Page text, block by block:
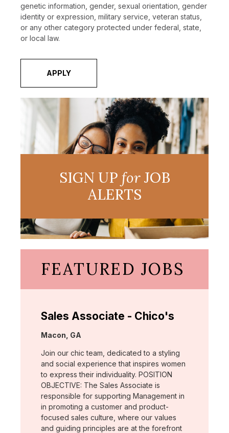
genetic information, gender, sexual orientation, gender
identity or expression, military service, veteran status,
or any other category protected under federal, state,
or local law.
APPLY
SIGN UP forJOB
ALERTS
FEATURED JOBS
Sales Associate - Chico's
Location:
Macon, GA
Join our chic team, dedicated to a styling
and social experience that inspires women
to express their individuality. POSITION
OBJECTIVE: The Sales Associate is
responsible for supporting Management in
in promoting a customer and product-
focused sales culture, where our values
and guiding principles are at the forefront